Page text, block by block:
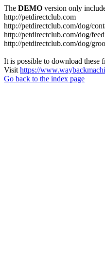
The DEMO version only
http://petdirectclub.com
http://petdirectclub.com/dog/
http://petdirectclub.com/dog/
http://petdirectclub.com/dog/
It is possible to download these
Visit https://
Go back to the index page